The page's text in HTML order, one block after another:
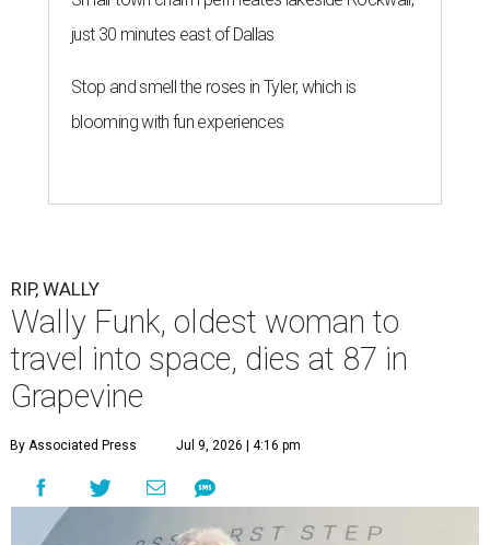
just 30 minutes east of Dallas
Stop and smell the roses in Tyler, which is
blooming with fun experiences
RIP, WALLY
Wally Funk, oldest woman to
travel into space, dies at 87 in
Grapevine
By Associated Press Jul 9, 2026 | 4:16 pm